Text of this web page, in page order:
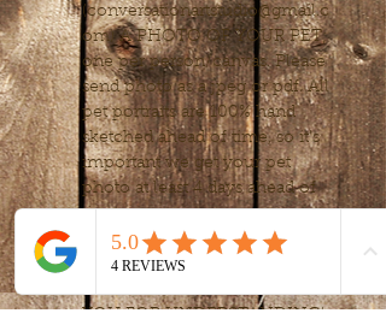
(conversationartstudio@gmail.c
om) A PHOTO OF YOUR PET;
one per person/canvas. Please
send photo as a jpeg or pdf. All
pet portraits are 100% hand
sketched ahead of time, so it’s
important we get your pet
photo at least 4 days ahead of
time.
PRE-REGISTRATION IS
REQUIRED. WE CAN NOT
ACCEPT DROP-IN’S. THANK
YOU FOR UNDERSTANDING!